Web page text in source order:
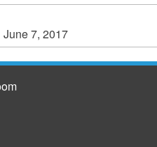
June 7, 2017